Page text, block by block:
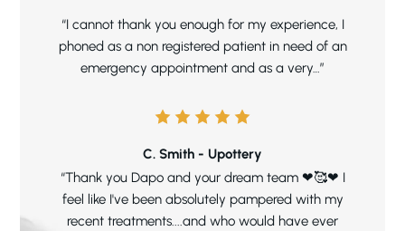
“I cannot thank you enough for my experience, I
phoned as a non registered patient in need of an
emergency appointment and as a very…”
C. Smith - Upottery
“Thank you Dapo and your dream team ❤🥰❤ I
feel like I've been absolutely pampered with my
recent treatments....and who would have ever